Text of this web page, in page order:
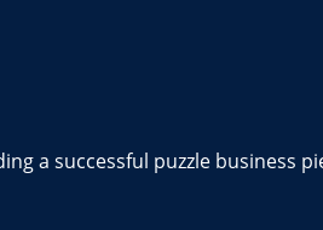
a successful puzzle business